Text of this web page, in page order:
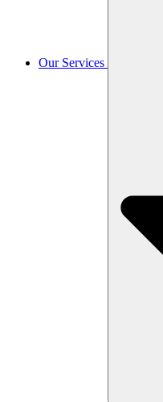
Our Services